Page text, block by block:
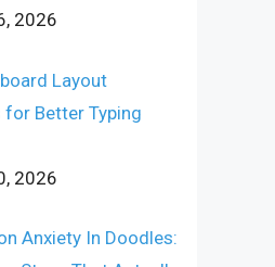
2026
Layout
for Better Typing
2026
Anxiety In Doodles: